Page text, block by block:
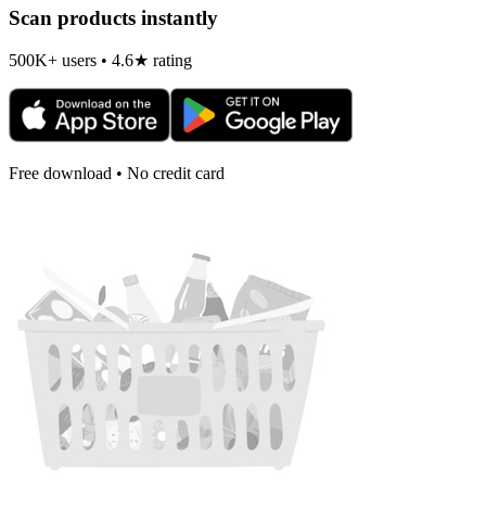
Scan products instantly
500K+ users • 4.6★ rating
Free download • No credit card